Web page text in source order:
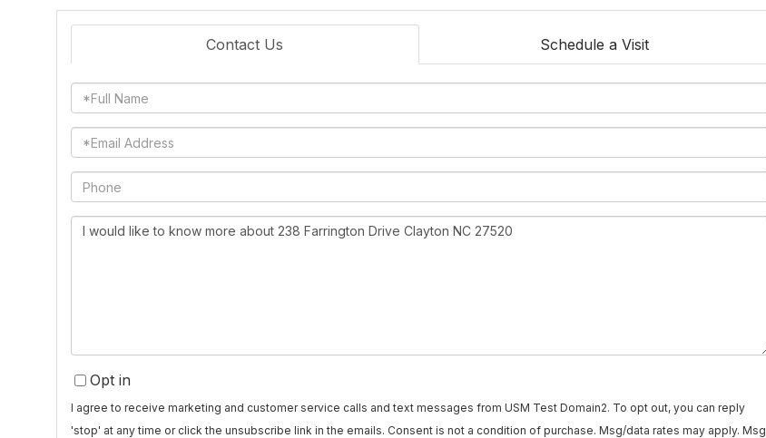
Contact Us Schedule a Visit
Full
Name
Email
Phone
Questions
Opt in
I agree to receive marketing and customer service calls and text messages from USM Test Domain2. To opt out, you can reply
'stop' at any time or click the unsubscribe link in the emails. Consent is not a condition of purchase. Msg/data rates may apply. Msg